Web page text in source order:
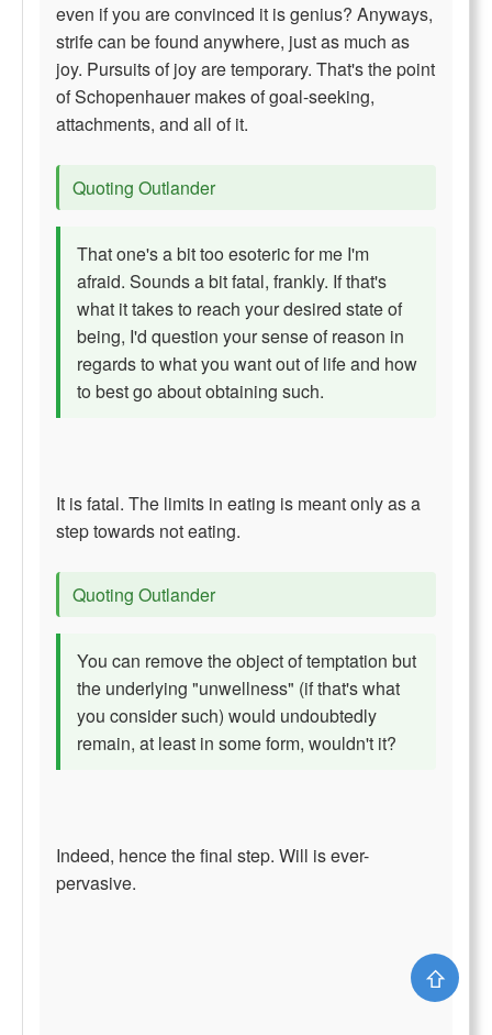
even if you are convinced it is genius? Anyways,
strife can be found anywhere, just as much as
joy. Pursuits of joy are temporary. That's the point
of Schopenhauer makes of goal-seeking,
attachments, and all of it.
Quoting Outlander
That one's a bit too esoteric for me I'm
afraid. Sounds a bit fatal, frankly. If that's
what it takes to reach your desired state of
being, I'd question your sense of reason in
regards to what you want out of life and how
to best go about obtaining such.
It is fatal. The limits in eating is meant only as a
step towards not eating.
Quoting Outlander
You can remove the object of temptation but
the underlying "unwellness" (if that's what
you consider such) would undoubtedly
remain, at least in some form, wouldn't it?
Indeed, hence the final step. Will is ever-
pervasive.
⇧